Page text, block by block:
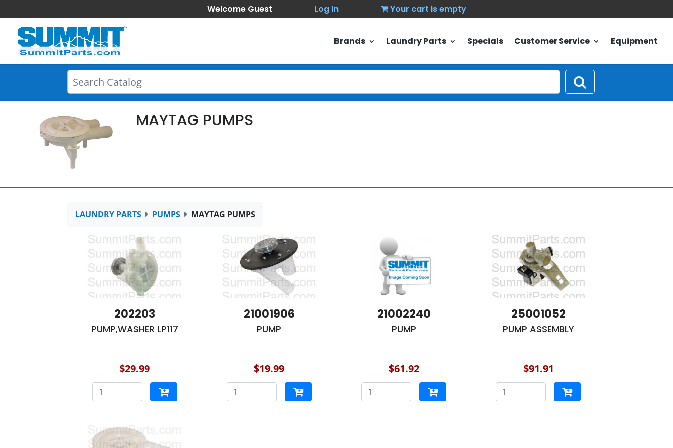
Welcome Guest Log In Your cart is empty
Brands Laundry Parts Specials Customer Service Equipment
MAYTAG PUMPS
LAUNDRY PARTS PUMPS MAYTAG PUMPS
202203
PUMP,WASHER LP117
$29.99
21001906
PUMP
$19.99
21002240
PUMP
$61.92
25001052
PUMP ASSEMBLY
$91.91